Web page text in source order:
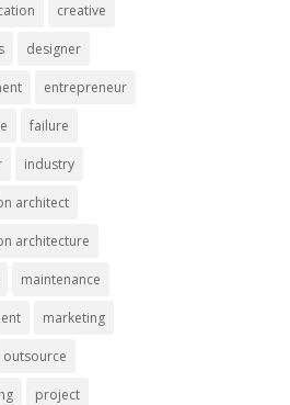
creative
designer
entrepreneur
failure
industry
architect
architecture
maintenance
marketing
outsource
project